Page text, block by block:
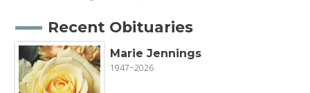
Recent Obituaries
Marie Jennings
1947~2026